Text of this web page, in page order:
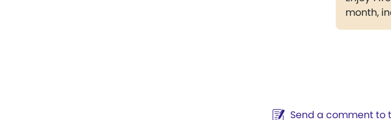
month,
Send a comment to